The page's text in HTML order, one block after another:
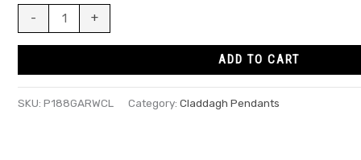
- +
ADD TO CART
SKU: P188GARWCL Category: Claddagh Pendants